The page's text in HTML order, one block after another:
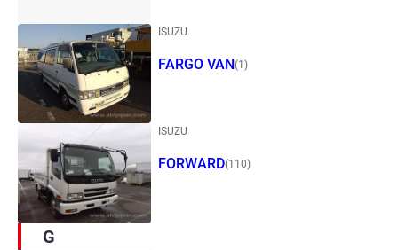
ISUZU
FARGO VAN(1)
ISUZU
FORWARD(110)
G